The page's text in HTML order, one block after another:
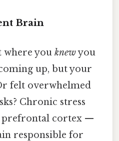
Brain
where you knewyou
up, but your
felt overwhelmed
Chronic stress
prefrontal cortex —
responsible for